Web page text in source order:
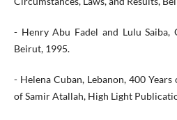
- Henry Abu Fadel and Lulu Saiba,
Beirut, 1995.
- Helena Cuban, Lebanon, 400
of Samir Atallah, High Light